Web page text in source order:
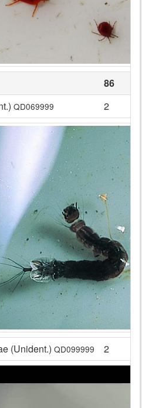
86
QD069999 2
(Unident.) QD099999 2